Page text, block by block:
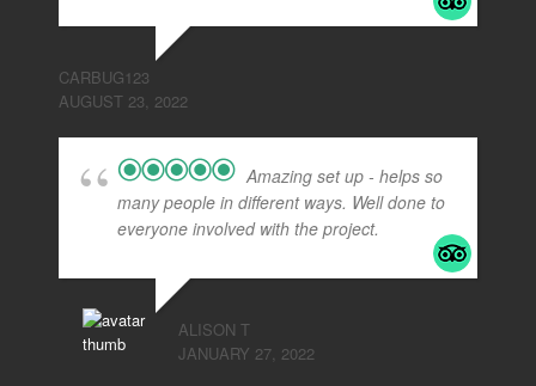
CARBUG123
AUGUST 23, 2022
Amazing set up - helps so
many people in different ways. Well done to
everyone involved with the project.
ALISON T
JANUARY 27, 2022